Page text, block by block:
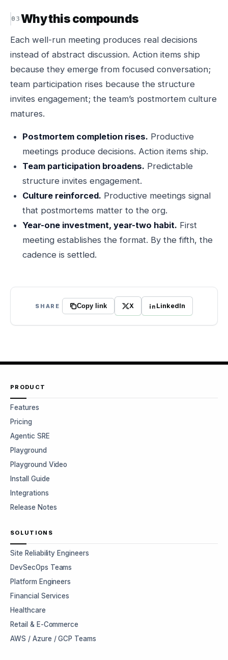
Why this compounds
Each well-run meeting produces real decisions
instead of abstract discussion. Action items ship
because they emerge from focused conversation;
team participation rises because the structure
invites engagement; the team’s postmortem culture
matures.
Postmortem completion rises. Productive
meetings produce decisions. Action items ship.
Team participation broadens. Predictable
structure invites engagement.
Culture reinforced. Productive meetings signal
that postmortems matter to the org.
Year-one investment, year-two habit. First
meeting establishes the format. By the fifth, the
cadence is settled.
SHARE Copy link X LinkedIn
PRODUCT
Features
Pricing
Agentic SRE
Playground
Playground Video
Install Guide
Integrations
Release Notes
SOLUTIONS
Site Reliability Engineers
DevSecOps Teams
Platform Engineers
Financial Services
Healthcare
Retail & E-Commerce
AWS / Azure / GCP Teams